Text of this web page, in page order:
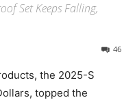
Set Keeps Falling,
46
the 2025-S
topped the